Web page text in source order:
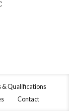
& Qualifications
Contact